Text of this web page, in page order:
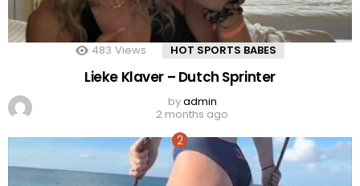
483 Views HOT SPORTS BABES
Lieke Klaver – Dutch Sprinter
byadmin
2 months ago